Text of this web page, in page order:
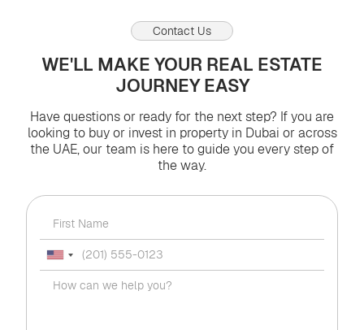
Contact Us
WE'LL MAKE YOUR REAL ESTATE
JOURNEY EASY
Have questions or ready for the next step? If you are
looking to buy or invest in property in Dubai or across
the UAE, our team is here to guide you every step of
the way.